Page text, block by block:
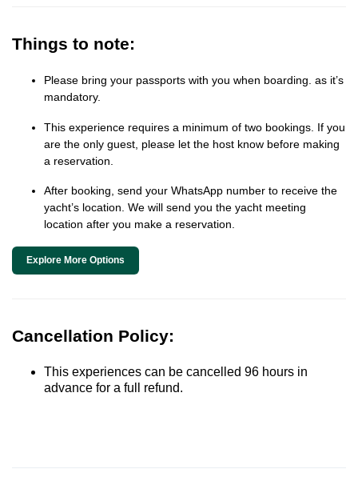
Things to note:
Please bring your passports with you when boarding. as it’s
mandatory.
This experience requires a minimum of two bookings. If you
are the only guest, please let the host know before making
a reservation.
After booking, send your WhatsApp number to receive the
yacht’s location. We will send you the yacht meeting
location after you make a reservation.
Explore More Options
Cancellation Policy:
This experiences can be cancelled 96 hours in
advance for a full refund.